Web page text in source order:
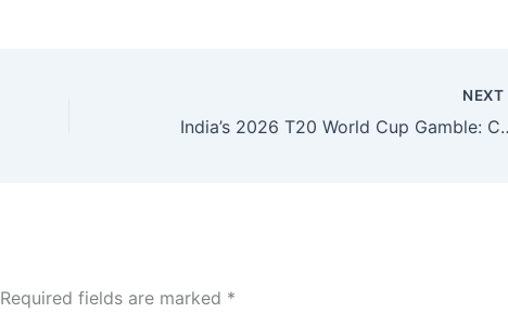
NEXT
India’s 2026 T20 World
Required fields are marked *